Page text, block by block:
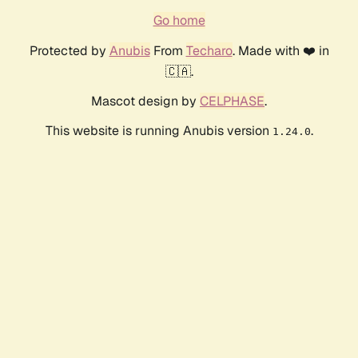
Go home
Protected by AnubisFrom Techaro. Made with ❤️ in
🇨🇦.
Mascot design by CELPHASE.
This website is running Anubis version 1.24.0.